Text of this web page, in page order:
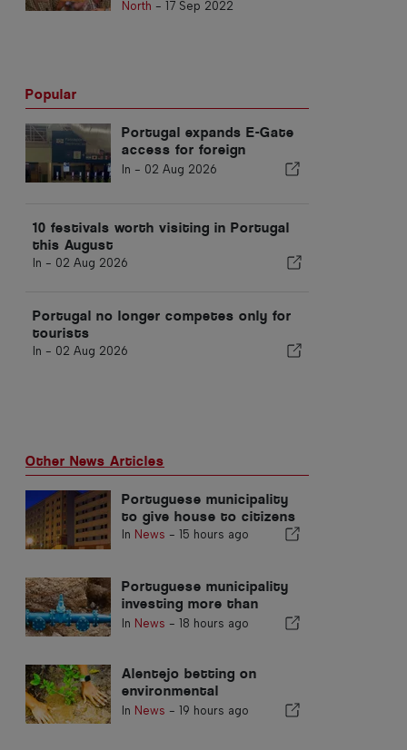
North - 17 Sep 2022
Popular
Portugal expands E-Gate
access for foreign
residents at airports
In - 02 Aug 2026
10 festivals worth visiting in Portugal
this August
In - 02 Aug 2026
Portugal no longer competes only for
tourists
In - 02 Aug 2026
Other News Articles
Portuguese municipality
to give house to citizens
In News - 15 hours ago
Portuguese municipality
investing more than
€190.000 in water supply
In News - 18 hours ago
Alentejo betting on
environmental
restoration with
In News - 19 hours ago